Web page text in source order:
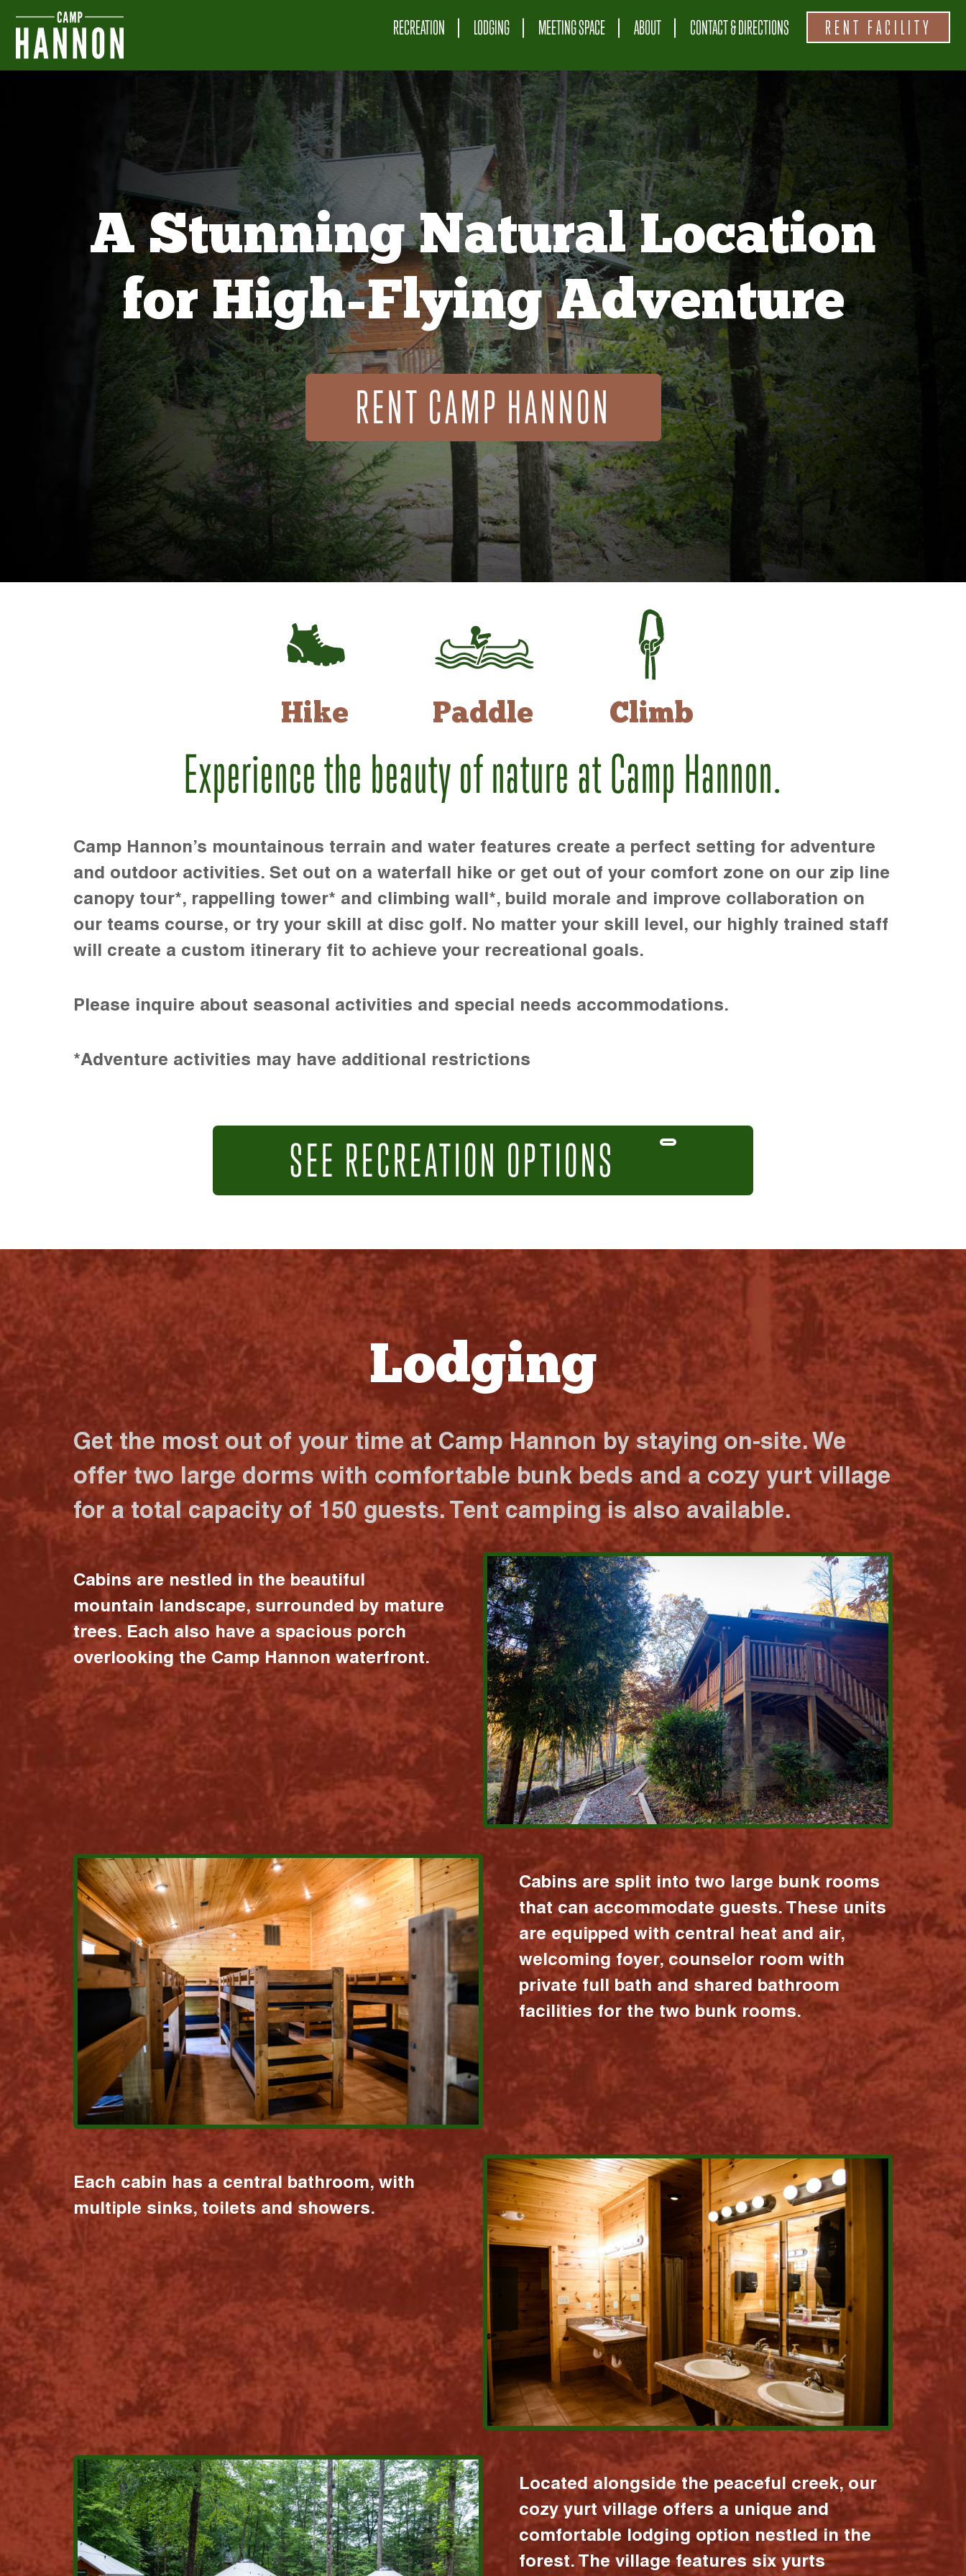
RECREATION LODGING MEETING SPACE ABOUT CONTACT & DIRECTIONS RENT FACILITY
A Stunning Natural Location
for High-Flying Adventure
RENT CAMP HANNON
Hike Paddle Climb
Experience the beauty of nature at Camp Hannon.
Camp Hannon’s mountainous terrain and water features create a perfect setting for adventure
and outdoor activities. Set out on a waterfall hike or get out of your comfort zone on our zip line
canopy tour*, rappelling tower* and climbing wall*, build morale and improve collaboration on
our teams course, or try your skill at disc golf. No matter your skill level, our highly trained staff
will create a custom itinerary fit to achieve your recreational goals.
Please inquire about seasonal activities and special needs accommodations.
*Adventure activities may have additional restrictions
SEE RECREATION OPTIONS
Lodging
Get the most out of your time at Camp Hannon by staying on-site. We
offer two large dorms with comfortable bunk beds and a cozy yurt village
for a total capacity of 150 guests. Tent camping is also available.
Cabins are nestled in the beautiful
mountain landscape, surrounded by mature
trees. Each also have a spacious porch
overlooking the Camp Hannon waterfront.
Cabins are split into two large bunk rooms
that can accommodate guests. These units
are equipped with central heat and air,
welcoming foyer, counselor room with
private full bath and shared bathroom
facilities for the two bunk rooms.
Each cabin has a central bathroom, with
multiple sinks, toilets and showers.
Located alongside the peaceful creek, our
cozy yurt village offers a unique and
comfortable lodging option nestled in the
forest. The village features six yurts